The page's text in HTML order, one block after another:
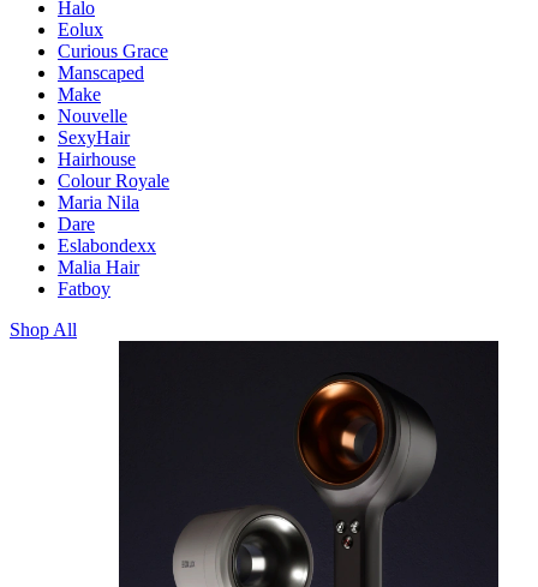
Halo
Eolux
Curious Grace
Manscaped
Make
Nouvelle
SexyHair
Hairhouse
Colour Royale
Maria Nila
Dare
Eslabondexx
Malia Hair
Fatboy
Shop All